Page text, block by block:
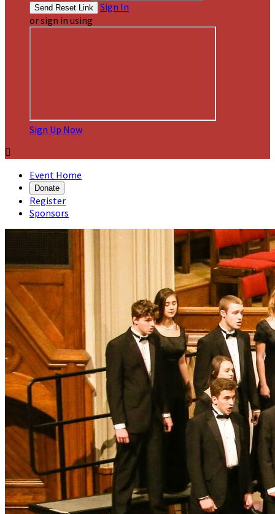
Sign In
or sign in using
Sign Up Now

Event Home
Donate
Register
Sponsors